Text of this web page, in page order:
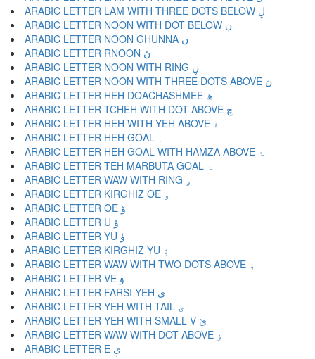
ARABIC LETTER LAM WITH THREE DOTS BELOW ڸ
ARABIC LETTER NOON WITH DOT BELOW ڹ
ARABIC LETTER NOON GHUNNA ں
ARABIC LETTER RNOON ڻ
ARABIC LETTER NOON WITH RING ڼ
ARABIC LETTER NOON WITH THREE DOTS ABOVE ڽ
ARABIC LETTER HEH DOACHASHMEE ھ
ARABIC LETTER TCHEH WITH DOT ABOVE ڿ
ARABIC LETTER HEH WITH YEH ABOVE ۀ
ARABIC LETTER HEH GOAL ہ
ARABIC LETTER HEH GOAL WITH HAMZA ABOVE ۂ
ARABIC LETTER TEH MARBUTA GOAL ۃ
ARABIC LETTER WAW WITH RING ۄ
ARABIC LETTER KIRGHIZ OE ۅ
ARABIC LETTER OE ۆ
ARABIC LETTER U ۇ
ARABIC LETTER YU ۈ
ARABIC LETTER KIRGHIZ YU ۉ
ARABIC LETTER WAW WITH TWO DOTS ABOVE ۊ
ARABIC LETTER VE ۋ
ARABIC LETTER FARSI YEH ی
ARABIC LETTER YEH WITH TAIL ۍ
ARABIC LETTER YEH WITH SMALL V ێ
ARABIC LETTER WAW WITH DOT ABOVE ۏ
ARABIC LETTER E ې